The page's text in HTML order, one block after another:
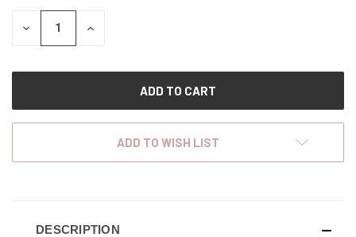
DECREASE
INCREASE
ADD TO WISH LIST
DESCRIPTION